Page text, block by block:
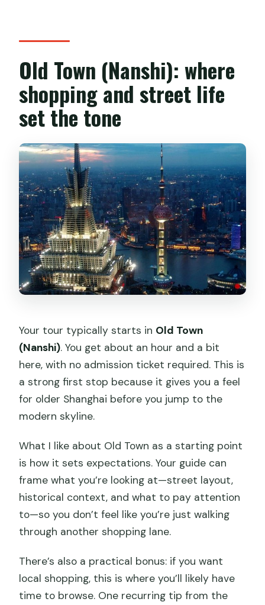
Old Town (Nanshi): where
shopping and street life
set the tone
Your tour typically starts in Old Town
(Nanshi). You get about an hour and a bit
here, with no admission ticket required. This is
a strong first stop because it gives you a feel
for older Shanghai before you jump to the
modern skyline.
What I like about Old Town as a starting point
is how it sets expectations. Your guide can
frame what you’re looking at—street layout,
historical context, and what to pay attention
to—so you don’t feel like you’re just walking
through another shopping lane.
There’s also a practical bonus: if you want
local shopping, this is where you’ll likely have
time to browse. One recurring tip from the